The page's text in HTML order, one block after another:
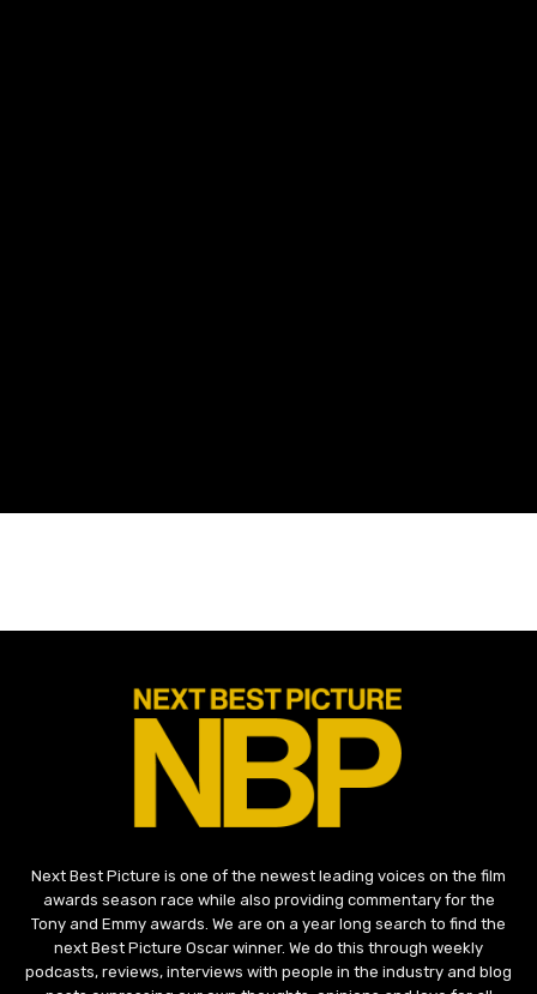
Next Best Picture is one of the newest leading voices on the film
awards season race while also providing commentary for the
Tony and Emmy awards. We are on a year long search to find the
next Best Picture Oscar winner. We do this through weekly
podcasts, reviews, interviews with people in the industry and blog